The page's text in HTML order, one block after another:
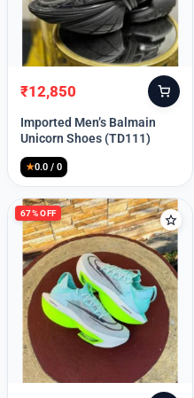
Lost your
Original
price
was:
₹12,850
Current
price
is:
Imported Men’s Balmain
Unicorn Shoes (TD111)
★0.0 / 0
67% OFF